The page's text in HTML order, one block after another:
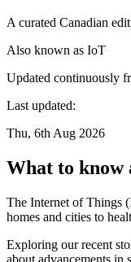
A curated Canadian
Also known as IoT
Updated continuously
Last updated:
Thu, 6th Aug 2026
What to know
The Internet of Things
homes and cities to
Exploring our recent